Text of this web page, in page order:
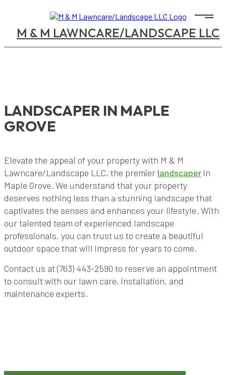
M & M LAWNCARE/LANDSCAPE LLC
LANDSCAPER IN MAPLE
GROVE
Elevate the appeal of your property with M & M
Lawncare/Landscape LLC, the premier landscaper in
Maple Grove. We understand that your property
deserves nothing less than a stunning landscape that
captivates the senses and enhances your lifestyle. With
our talented team of experienced landscape
professionals, you can trust us to create a beautiful
outdoor space that will impress for years to come.
Contact us at (763) 443-2590 to reserve an appointment
to consult with our lawn care, installation, and
maintenance experts.